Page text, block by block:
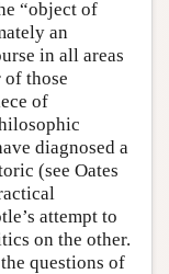
“object of
an
in all areas
those
of
diagnosed a
(see Oates
attempt to
on the other.
questions of